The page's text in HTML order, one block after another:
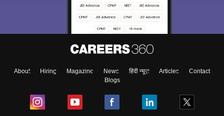
About Hiring Magazine News हिंदी न्यूज़ Articles
Contact
Blogs